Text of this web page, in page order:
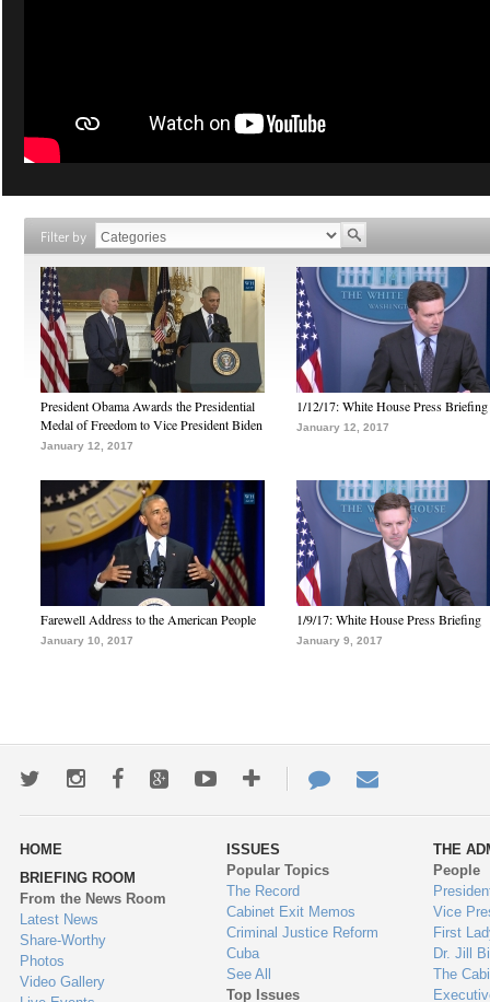
Filter by
President Obama Awards the Presidential
Medal of Freedom to Vice President Biden
January 12, 2017
1/12/17: White House Press Briefing
January 12, 2017
Farewell Address to the American People
January 10, 2017
1/9/17: White House Press Briefing
January 9, 2017